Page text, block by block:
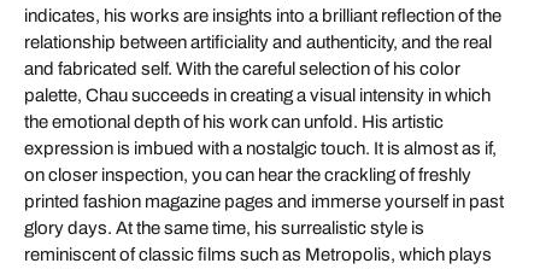
indicates, his works are insights into a brilliant reflection of the
relationship between artificiality and authenticity, and the real
and fabricated self. With the careful selection of his color
palette, Chau succeeds in creating a visual intensity in which
the emotional depth of his work can unfold. His artistic
expression is imbued with a nostalgic touch. It is almost as if,
on closer inspection, you can hear the crackling of freshly
printed fashion magazine pages and immerse yourself in past
glory days. At the same time, his surrealistic style is
reminiscent of classic films such as Metropolis, which plays